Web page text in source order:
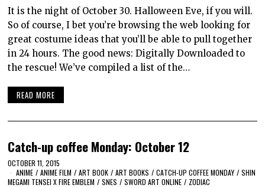
It is the night of October 30. Halloween Eve, if you will.
So of course, I bet you’re browsing the web looking for
great costume ideas that you’ll be able to pull together
in 24 hours. The good news: Digitally Downloaded to
the rescue! We’ve compiled a list of the…
READ MORE
Catch-up coffee Monday: October 12
OCTOBER 11, 2015
ANIME / ANIME FILM / ART BOOK / ART BOOKS / CATCH-UP COFFEE MONDAY / SHIN
MEGAMI TENSEI X FIRE EMBLEM / SNES / SWORD ART ONLINE / ZODIAC